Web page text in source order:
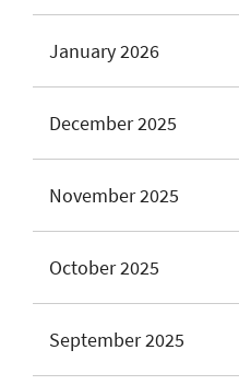
January 2026
December 2025
November 2025
October 2025
September 2025